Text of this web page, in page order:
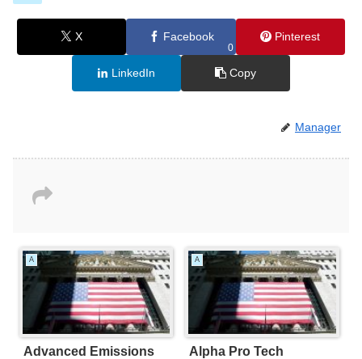
X Facebook
0
Pinterest
LinkedIn Copy
Manager
A
Advanced Emissions
A
Alpha Pro Tech